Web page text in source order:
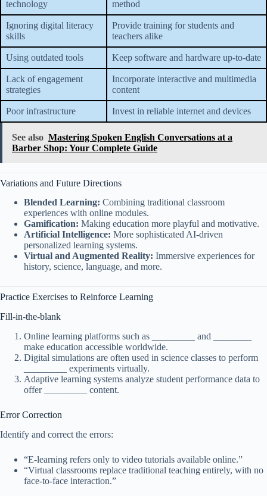
technology
method
Ignoring digital literacy
skills
Provide training for students and
teachers alike
Using outdated tools Keep software and hardware up-to-date
Lack of engagement
strategies
Incorporate interactive and multimedia
content
Poor infrastructure Invest in reliable internet and devices
See also Mastering Spoken English Conversations at a
Barber Shop: Your Complete Guide
Variations and Future Directions
Blended Learning: Combining traditional classroom
experiences with online modules.
Gamification: Making education more playful and motivative.
Artificial Intelligence: More sophisticated AI-driven
personalized learning systems.
Virtual and Augmented Reality: Immersive experiences for
history, science, language, and more.
Practice Exercises to Reinforce Learning
Fill-in-the-blank
Online learning platforms such as _________ and ________
make education accessible worldwide.
Digital simulations are often used in science classes to perform
_________ experiments virtually.
Adaptive learning systems analyze student performance data to
offer _________ content.
Error Correction
Identify and correct the errors:
“E-learning refers only to video tutorials available online.”
“Virtual classrooms replace traditional teaching entirely, with no
face-to-face interaction.”